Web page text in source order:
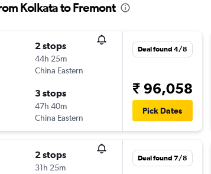
Kolkata to Fremont
2 stops
44h 25m
China Eastern
3 stops
47h 40m
China Eastern
Deal found 4/8
₹ 96,058
Pick Dates
2 stops
31h 25m
Deal found 7/8